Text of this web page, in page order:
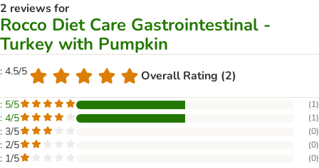
2 reviews for
Rocco Diet Care Gastrointestinal -
Turkey with Pumpkin
: 4.5/5 Overall Rating (2)
: 5/5 (1)
: 4/5 (1)
: 3/5 (0)
: 2/5 (0)
: 1/5 (0)